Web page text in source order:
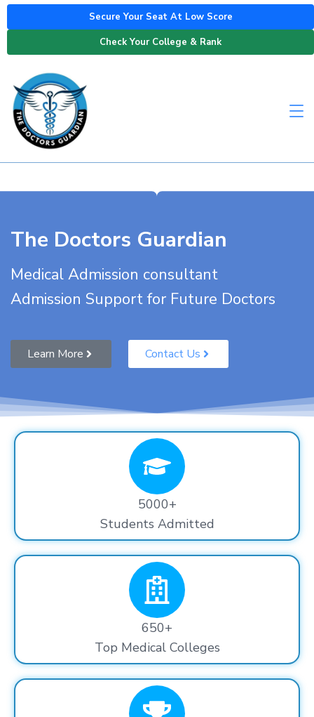
Secure Your Seat At Low Score
Check Your College & Rank
The Doctors Guardian
Medical Admission consultant
Admission Support for Future Doctors
Learn More Contact Us
5000+
Students Admitted
650+
Top Medical Colleges